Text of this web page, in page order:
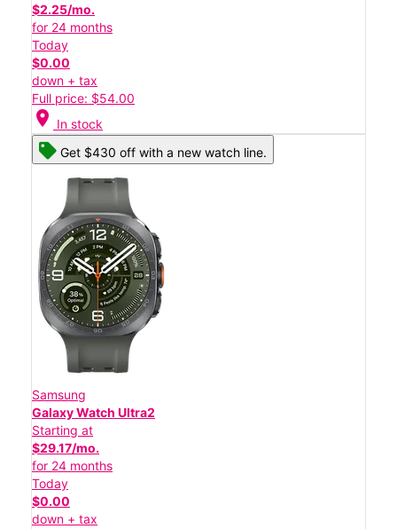
$2.25/mo.
for 24 months
Today
$0.00
down + tax
Full price: $54.00
location_on In stock
Get $430 off with a new watch line.
Samsung
Galaxy Watch Ultra2
Starting at
$29.17/mo.
for 24 months
Today
$0.00
down + tax